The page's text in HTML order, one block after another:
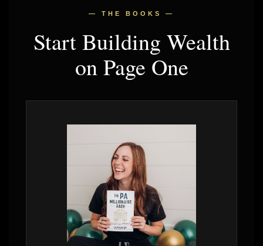
— THE BOOKS —
Start Building Wealth
on Page One